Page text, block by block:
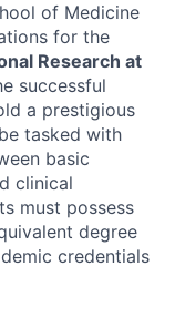
of Medicine
for the
Research at
successful
a prestigious
tasked with
basic
clinical
must possess
degree
credentials